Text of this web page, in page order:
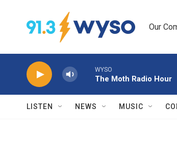
Our
WYSO
The Moth Radio Hour
LISTEN NEWS MUSIC